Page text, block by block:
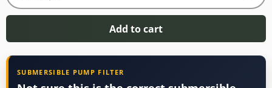
Add to cart
SUBMERSIBLE PUMP FILTER